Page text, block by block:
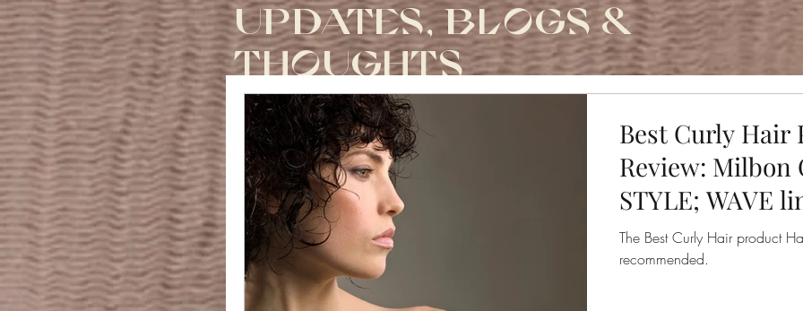
UPDATES, BLOGS &
THOUGHTS
Best Curly Hair
Review: Milbon
STYLE; WAVE line
DEFINING
The Best Curly Hair product
recommended.